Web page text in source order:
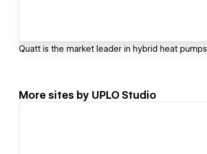
Quatt is the market leader in hybrid heat pumps
More sites by UPLO Studio